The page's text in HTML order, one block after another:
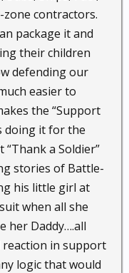
contractors.
package it and
their children
defending our
easier to
the “Support
doing it for the
a Soldier”
stories of Battle-
his little girl at
when all she
her Daddy….all
in support
logic that would